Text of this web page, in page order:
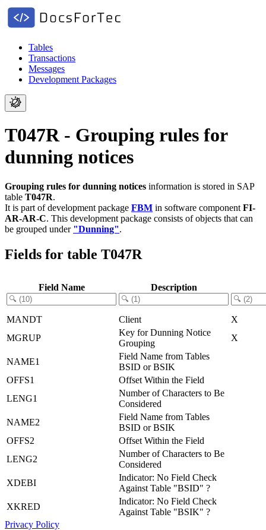
Tables
Transactions
Messages
Development Packages
T047R - Grouping rules for
dunning notices
Grouping rules for dunning notices information is stored in SAP
table T047R.
It is part of development package FBM in software component FI-
AR-AR-C. This development package consists of objects that can
be grouped under "Dunning".
Fields for table T047R
Field Name Description
MANDT Client
X
MGRUP
Key for Dunning Notice
Grouping
X
NAME1
Field Name from Tables
BSID or BSIK
OFFS1
Offset Within the Field
LENG1
Number of Characters to Be
Considered
NAME2
Field Name from Tables
BSID or BSIK
OFFS2
Offset Within the Field
LENG2
Number of Characters to Be
Considered
XDEBI
Indicator: No Field Check
Against Table "BSID" ?
XKRED
Indicator: No Field Check
Against Table "BSIK" ?
Privacy Policy